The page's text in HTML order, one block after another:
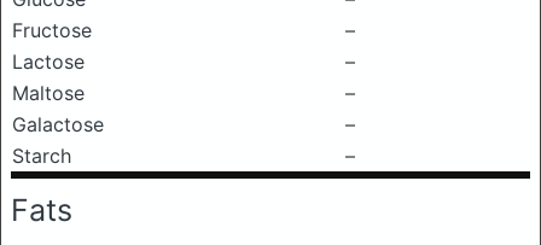
Fructose
–
Lactose
–
Maltose
–
Galactose
–
Starch
–
Fats